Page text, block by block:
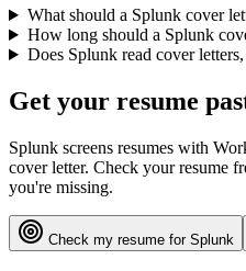
What should a Splunk cover
How long should a Splunk
Does Splunk read cover
Get your resume
Splunk screens resumes with
cover letter. Check your resume
you're missing.
Check my resume for Splunk